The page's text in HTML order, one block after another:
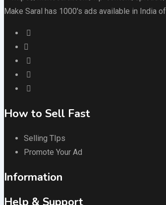
Make Saral has 1000's ads available in India
How to Sell Fast
Selling TIps
Promote Your Ad
Information